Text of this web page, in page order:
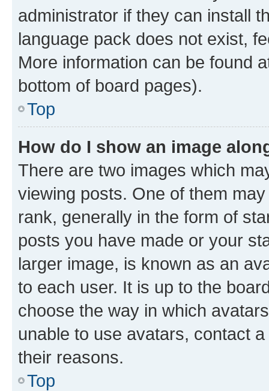
administrator if they can install
language pack does not exist,
More information can be found
bottom of board pages).
Top
How do I show an image
There are two images which
viewing posts. One of them
rank, generally in the form of
posts you have made or your
larger image, is known as an
to each user. It is up to the
choose the way in which
unable to use avatars, contact
their reasons.
Top